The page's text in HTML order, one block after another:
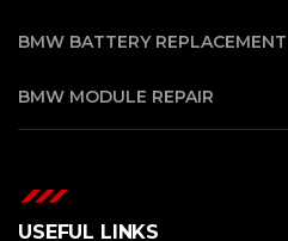
BMW BATTERY REPLACEMENT
BMW MODULE REPAIR
USEFUL LINKS